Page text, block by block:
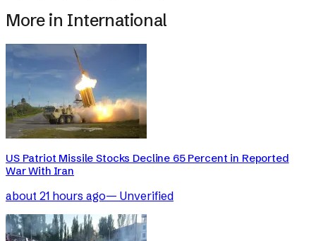
More in International
US Patriot Missile Stocks Decline 65 Percent in Reported
War With Iran
about 21 hours ago— Unverified